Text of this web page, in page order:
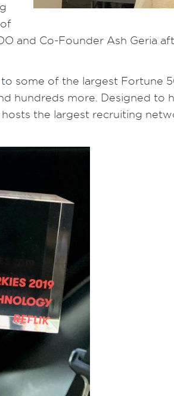
and Co-Founder Ash Geria
to some of the largest Fortune
hundreds more. Designed to
the largest recruiting